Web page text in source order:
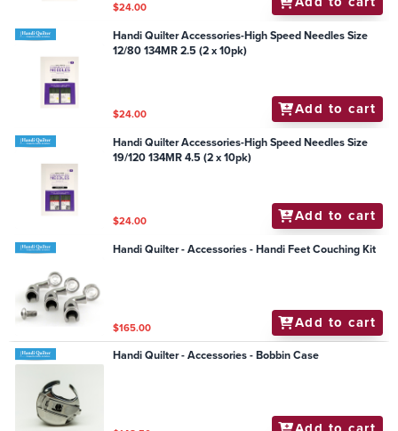
$24.00
Handi Quilter Accessories-High Speed Needles Size
12/80 134MR 2.5 (2 x 10pk)
$24.00 Add to cart
Handi Quilter Accessories-High Speed Needles Size
19/120 134MR 4.5 (2 x 10pk)
$24.00 Add to cart
Handi Quilter - Accessories - Handi Feet Couching Kit
$165.00 Add to cart
Handi Quilter - Accessories - Bobbin Case